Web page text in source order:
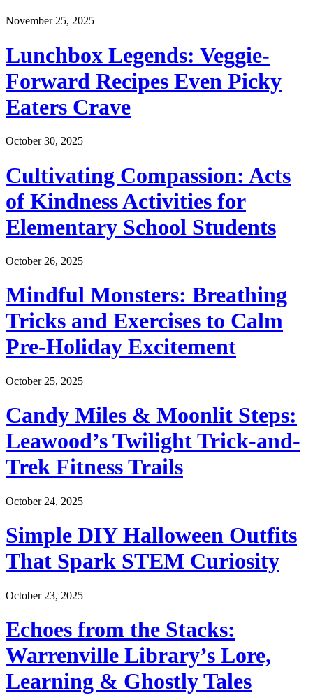
November 25, 2025
Lunchbox Legends: Veggie-
Forward Recipes Even Picky
Eaters Crave
October 30, 2025
Cultivating Compassion: Acts
of Kindness Activities for
Elementary School Students
October 26, 2025
Mindful Monsters: Breathing
Tricks and Exercises to Calm
Pre-Holiday Excitement
October 25, 2025
Candy Miles & Moonlit Steps:
Leawood’s Twilight Trick-and-
Trek Fitness Trails
October 24, 2025
Simple DIY Halloween Outfits
That Spark STEM Curiosity
October 23, 2025
Echoes from the Stacks:
Warrenville Library’s Lore,
Learning & Ghostly Tales